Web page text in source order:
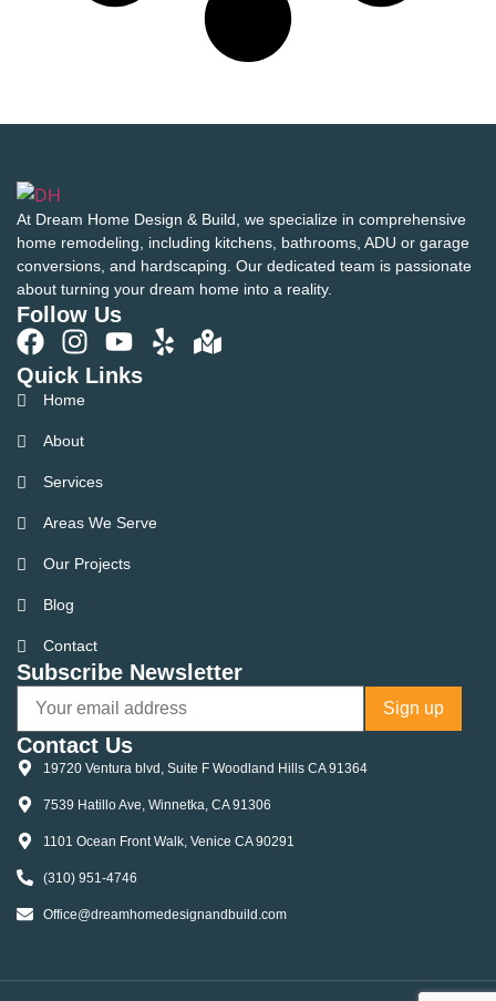
At Dream Home Design & Build, we specialize in comprehensive
home remodeling, including kitchens, bathrooms, ADU or garage
conversions, and hardscaping. Our dedicated team is passionate
about turning your dream home into a reality.
Follow Us
Quick Links
Home
About
Services
Areas We Serve
Our Projects
Blog
Contact
Subscribe Newsletter
Contact Us
19720 Ventura blvd, Suite F Woodland Hills CA 91364
7539 Hatillo Ave, Winnetka, CA 91306
1101 Ocean Front Walk, Venice CA 90291
(310) 951-4746
Office@dreamhomedesignandbuild.com